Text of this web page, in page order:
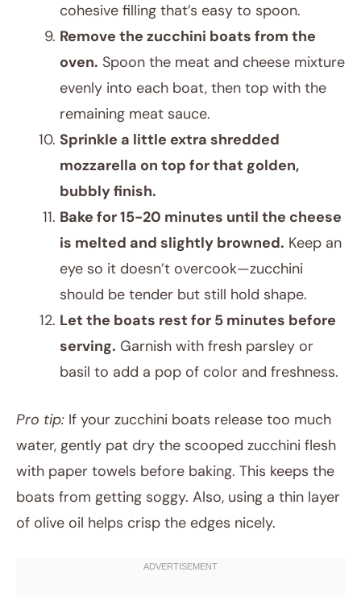
cohesive filling that’s easy to spoon.
Remove the zucchini boats from the
oven. Spoon the meat and cheese mixture
evenly into each boat, then top with the
remaining meat sauce.
Sprinkle a little extra shredded
mozzarella on top for that golden,
bubbly finish.
Bake for 15-20 minutes until the cheese
is melted and slightly browned. Keep an
eye so it doesn’t overcook—zucchini
should be tender but still hold shape.
Let the boats rest for 5 minutes before
serving. Garnish with fresh parsley or
basil to add a pop of color and freshness.
Pro tip: If your zucchini boats release too much
water, gently pat dry the scooped zucchini flesh
with paper towels before baking. This keeps the
boats from getting soggy. Also, using a thin layer
of olive oil helps crisp the edges nicely.